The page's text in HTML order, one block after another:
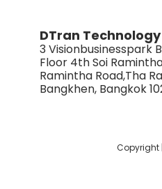
DTran Technology
3 Visionbusinesspark
Floor 4th Soi
Ramintha Road,Tha
Bangkhen, Bangkok
Copyright